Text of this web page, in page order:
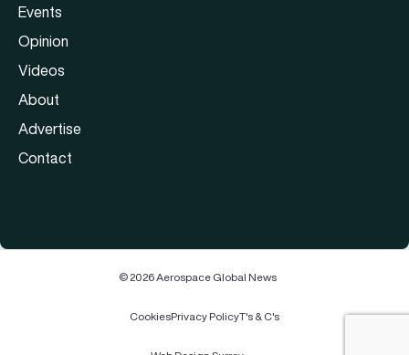
Events
Opinion
Videos
About
Advertise
Contact
© 2026 Aerospace Global News
CookiesPrivacy PolicyT's & C's